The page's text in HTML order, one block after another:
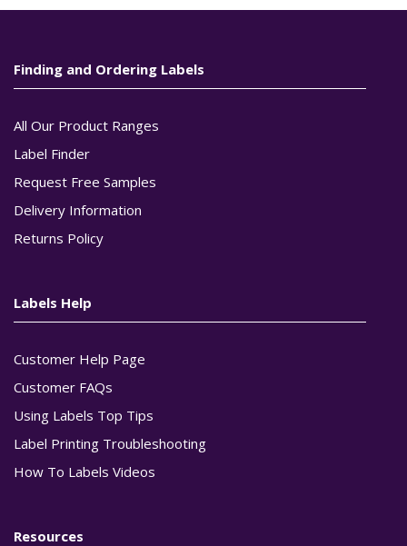
Finding and Ordering Labels
All Our Product Ranges
Label Finder
Request Free Samples
Delivery Information
Returns Policy
Labels Help
Customer Help Page
Customer FAQs
Using Labels Top Tips
Label Printing Troubleshooting
How To Labels Videos
Resources